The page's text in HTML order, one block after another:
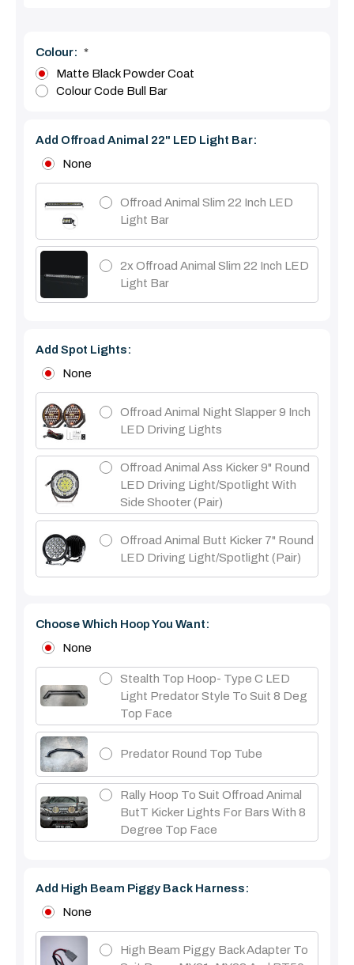
Colour: *
Matte Black Powder Coat
Colour Code Bull Bar
Add Offroad Animal 22" LED Light Bar:
None
Offroad Animal Slim 22 Inch LED
Light Bar
2x Offroad Animal Slim 22 Inch LED
Light Bar
Add Spot Lights:
None
Offroad Animal Night Slapper 9 Inch
LED Driving Lights
Offroad Animal Ass Kicker 9" Round
LED Driving Light/Spotlight With
Side Shooter (Pair)
Offroad Animal Butt Kicker 7" Round
LED Driving Light/Spotlight (pair)
Choose Which Hoop You Want:
None
Stealth Top Hoop- Type C LED
Light Predator Style To Suit 8 Deg
Top Face
Predator Round Top Tube
Rally Hoop To Suit Offroad Animal
ButT Kicker Lights For Bars With 8
Degree Top Face
Add High Beam Piggy Back Harness:
None
High Beam Piggy Back Adapter To